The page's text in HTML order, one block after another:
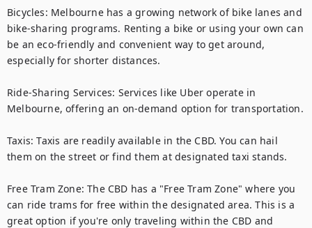
Bicycles: Melbourne has a growing network of bike lanes and
bike-sharing programs. Renting a bike or using your own can
be an eco-friendly and convenient way to get around,
especially for shorter distances.
Ride-Sharing Services: Services like Uber operate in
Melbourne, offering an on-demand option for transportation.
Taxis: Taxis are readily available in the CBD. You can hail
them on the street or find them at designated taxi stands.
Free Tram Zone: The CBD has a "Free Tram Zone" where you
can ride trams for free within the designated area. This is a
great option if you're only traveling within the CBD and